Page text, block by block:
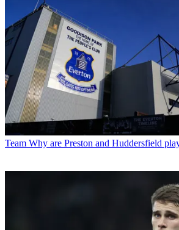
Team Why are Preston and Huddersfield